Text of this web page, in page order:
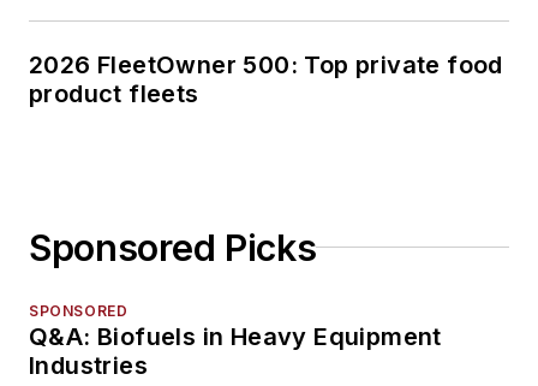
2026 FleetOwner 500: Top private food
product fleets
Sponsored Picks
SPONSORED
Q&A: Biofuels in Heavy Equipment
Industries